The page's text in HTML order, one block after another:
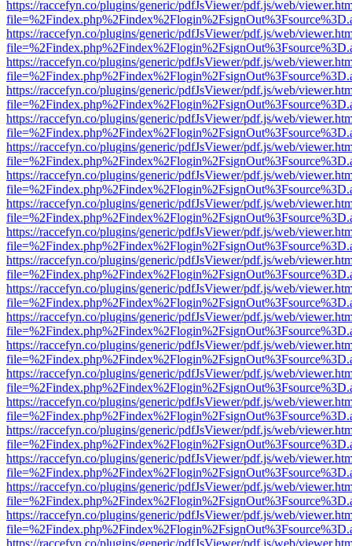
https://raccefyn.co/plugins/generic/pdfJsViewer/pdf.js/web/
https://raccefyn.co/plugins/generic/pdfJsViewer/pdf.js/web/
https://raccefyn.co/plugins/generic/pdfJsViewer/pdf.js/web/
https://raccefyn.co/plugins/generic/pdfJsViewer/pdf.js/web/
https://raccefyn.co/plugins/generic/pdfJsViewer/pdf.js/web/
https://raccefyn.co/plugins/generic/pdfJsViewer/pdf.js/web/
https://raccefyn.co/plugins/generic/pdfJsViewer/pdf.js/web/
https://raccefyn.co/plugins/generic/pdfJsViewer/pdf.js/web/
https://raccefyn.co/plugins/generic/pdfJsViewer/pdf.js/web/
https://raccefyn.co/plugins/generic/pdfJsViewer/pdf.js/web/
https://raccefyn.co/plugins/generic/pdfJsViewer/pdf.js/web/
https://raccefyn.co/plugins/generic/pdfJsViewer/pdf.js/web/
https://raccefyn.co/plugins/generic/pdfJsViewer/pdf.js/web/
https://raccefyn.co/plugins/generic/pdfJsViewer/pdf.js/web/
https://raccefyn.co/plugins/generic/pdfJsViewer/pdf.js/web/
https://raccefyn.co/plugins/generic/pdfJsViewer/pdf.js/web/
https://raccefyn.co/plugins/generic/pdfJsViewer/pdf.js/web/
https://raccefyn.co/plugins/generic/pdfJsViewer/pdf.js/web/
https://raccefyn.co/plugins/generic/pdfJsViewer/pdf.js/web/
https://raccefyn.co/plugins/generic/pdfJsViewer/pdf.js/web/